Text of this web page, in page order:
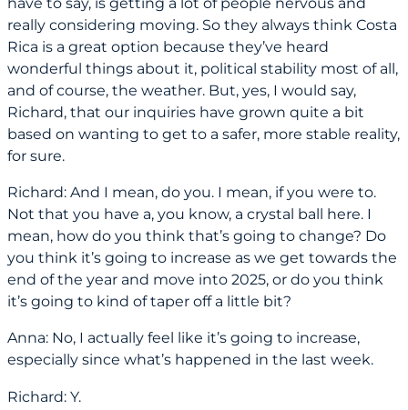
really considering moving. So they always think Costa
Rica is a great option because they’ve heard
wonderful things about it, political stability most of all,
and of course, the weather. But, yes, I would say,
Richard, that our inquiries have grown quite a bit
based on wanting to get to a safer, more stable reality,
for sure.
Richard: And I mean, do you. I mean, if you were to.
Not that you have a, you know, a crystal ball here. I
mean, how do you think that’s going to change? Do
you think it’s going to increase as we get towards the
end of the year and move into 2025, or do you think
it’s going to kind of taper off a little bit?
Anna: No, I actually feel like it’s going to increase,
especially since what’s happened in the last week.
Richard: Y.